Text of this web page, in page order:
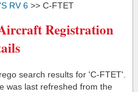
RV 6 >> C-FTET
Registration
search results for 'C-FTET'.
was last refreshed from the